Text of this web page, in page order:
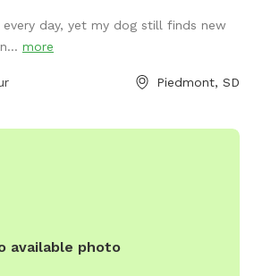
numerous improvements this year
area, new agility equipment and
completed and some coming
every day, yet my dog still finds new
more
Piedmont, SD
available photo